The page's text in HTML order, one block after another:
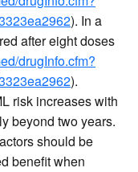
). In a
after eight doses
drugInfo.cfm?
).
risk increases with
beyond two years.
should be
benefit when